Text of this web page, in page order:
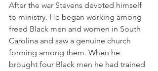
After the war Stevens devoted himself
to ministry. He began working among
freed Black men and women in South
Carolina and saw a genuine church
forming among them. When he
brought four Black men he had trained